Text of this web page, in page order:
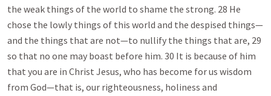
the weak things of the world to shame the strong. 28 He
chose the lowly things of this world and the despised things—
and the things that are not—to nullify the things that are, 29
so that no one may boast before him. 30 It is because of him
that you are in Christ Jesus, who has become for us wisdom
from God—that is, our righteousness, holiness and